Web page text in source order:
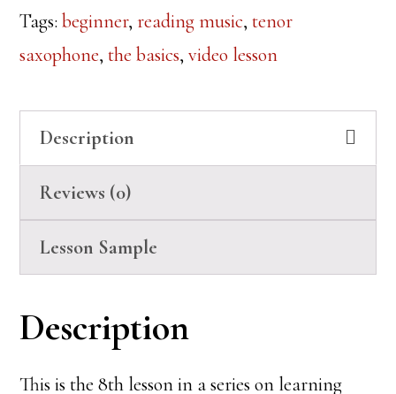
Lesson
8
Tags:beginner,reading music,tenor
saxophone,the basics,video lesson
Description
Reviews (0)
Lesson Sample
Description
This is the 8th lesson in a series on learning